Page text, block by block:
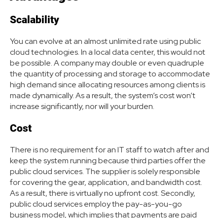
Scalability
You can evolve at an almost unlimited rate using public
cloud technologies. In a local data center, this would not
be possible. A company may double or even quadruple
the quantity of processing and storage to accommodate
high demand since allocating resources among clients is
made dynamically. As a result, the system’s cost won’t
increase significantly, nor will your burden.
Cost
There is no requirement for an IT staff to watch after and
keep the system running because third parties offer the
public cloud services. The supplier is solely responsible
for covering the gear, application, and bandwidth cost.
As a result, there is virtually no upfront cost. Secondly,
public cloud services employ the pay-as-you-go
business model, which implies that payments are paid